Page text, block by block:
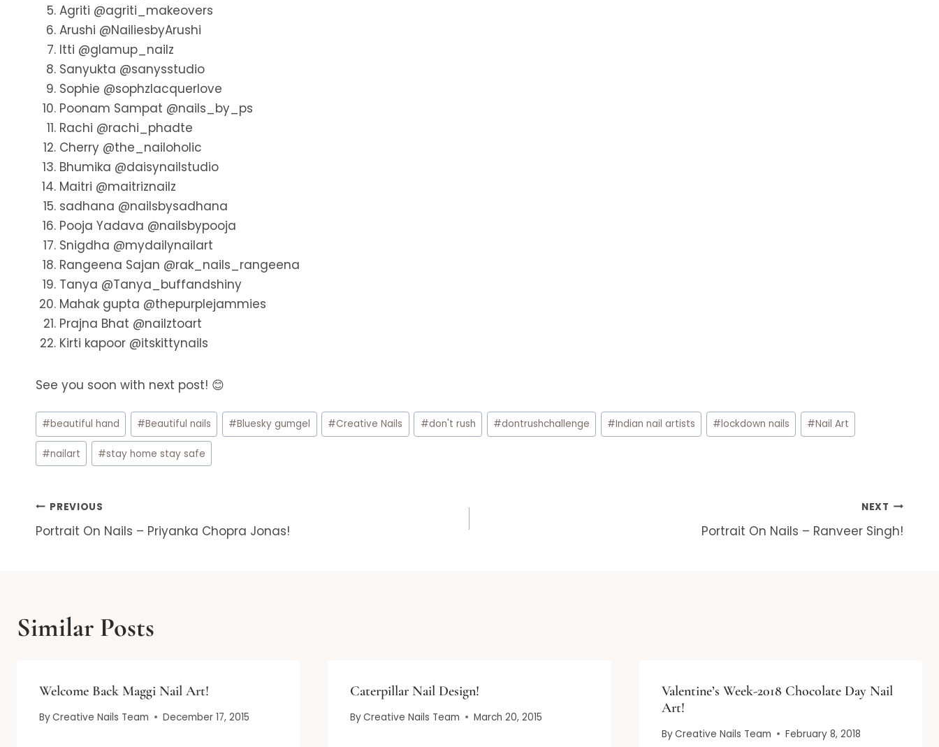
Agriti @agriti_makeovers
Arushi @NailiesbyArushi
Itti @glamup_nailz
Sanyukta @sanysstudio
Sophie @sophzlacquerlove
Poonam Sampat @nails_by_ps
Rachi @rachi_phadte
Cherry @the_nailoholic
Bhumika @daisynailstudio
Maitri @maitriznailz
sadhana @nailsbysadhana
Pooja Yadava @nailsbypooja
Snigdha @mydailynailart
Rangeena Sajan @rak_nails_rangeena
Tanya @Tanya_buffandshiny
Mahak gupta @thepurplejammies
Prajna Bhat @nailztoart
Kirti kapoor @itskittynails
See you soon with next post! 😊
Post
Tags:
#beautiful hand #Beautiful nails #Bluesky gumgel #Creative Nails #don't rush #dontrushchallenge #Indian nail artists #lockdown nails #Nail Art
#nailart #stay home stay safe
Post
navigation
PREVIOUS
Portrait On Nails – Priyanka Chopra Jonas!
NEXT
Portrait On Nails – Ranveer Singh!
Similar Posts
Welcome Back Maggi Nail Art!
ByCreative Nails Team December 17, 2015
Caterpillar Nail Design!
ByCreative Nails Team March 20, 2015
Valentine’s Week-2018 Chocolate Day Nail
Art!
ByCreative Nails Team February 8, 2018